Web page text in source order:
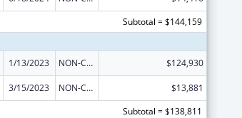
Subtotal = $144,159
1/13/2023 NON-COMPETING CONTINUATION $124,930
3/15/2023 NON-COMPETING CONTINUATION
$13,881
Subtotal = $138,811